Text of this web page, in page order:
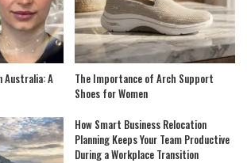
Australia: A
The Importance of Arch Support
Shoes for Women
How Smart Business Relocation
Planning Keeps Your Team Productive
During a Workplace Transition